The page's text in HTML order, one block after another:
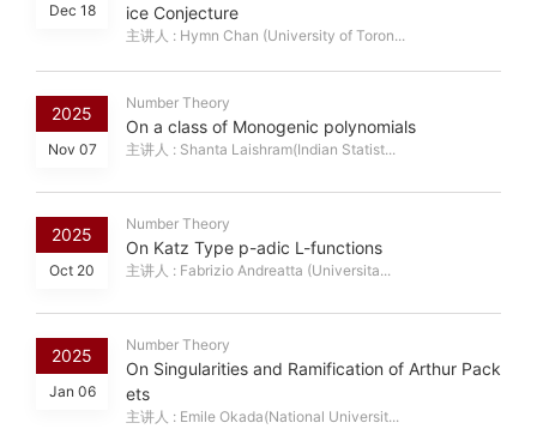
Dec 18
ice Conjecture
主讲人 : Hymn Chan (University of Toron...
2025
Nov 07
Number Theory
On a class of Monogenic polynomials
主讲人 : Shanta Laishram(Indian Statist...
2025
Oct 20
Number Theory
On Katz Type p-adic L-functions
主讲人 : Fabrizio Andreatta (Universita...
2025
Jan 06
Number Theory
On Singularities and Ramification of Arthur Pack
ets
主讲人 : Emile Okada(National Universit...